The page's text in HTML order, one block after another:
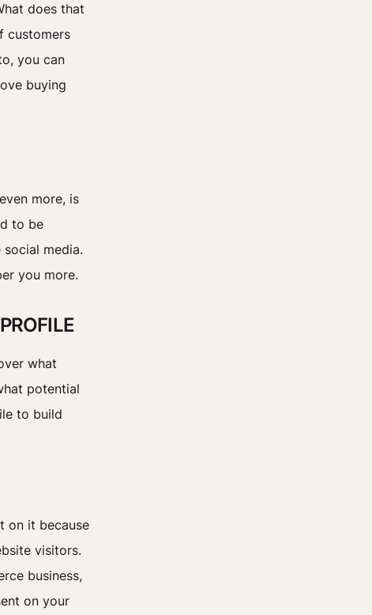
does that
customers
you can
buying
more, is
to be
media.
you more.
what
potential
to build
on it because
visitors.
business,
on your